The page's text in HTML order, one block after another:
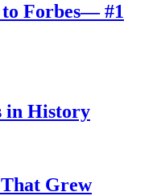
Forbes— #1
in History
Grew